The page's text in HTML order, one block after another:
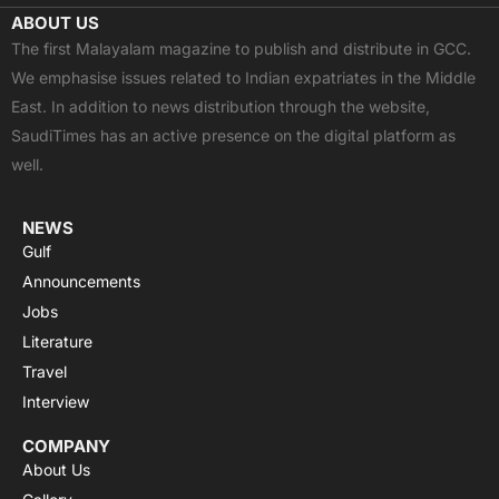
c
e
b
o
o
k
t
w
i
t
t
e
u
t
u
b
e
a
t
s
a
p
p
s
t
a
g
r
a
ABOUT US
The first Malayalam magazine to publish and distribute in GCC.
We emphasise issues related to Indian expatriates in the Middle
East. In addition to news distribution through the website,
SaudiTimes has an active presence on the digital platform as
well.
NEWS
Gulf
Announcements
Jobs
Literature
Travel
Interview
COMPANY
About Us